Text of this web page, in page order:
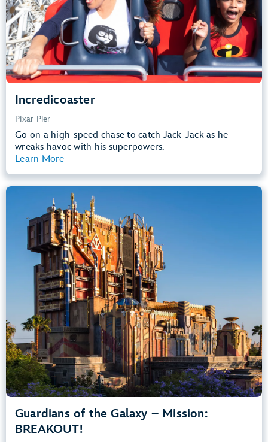
Incredicoaster
Pixar Pier
Go on a high-speed chase to catch Jack-Jack as he
wreaks havoc with his superpowers.
Learn More
Learn more about
Incredicoaster
Guardians of the Galaxy – Mission:
BREAKOUT!
Guardians of the Galaxy – Mission:
40” (102 cm) or Taller
Big Drops, Thrill Rides, Dark, Loud, Scary
Lightning Lane
entrance
Learn more about
Guardians of the Galaxy – Mission: BREAKOUT!